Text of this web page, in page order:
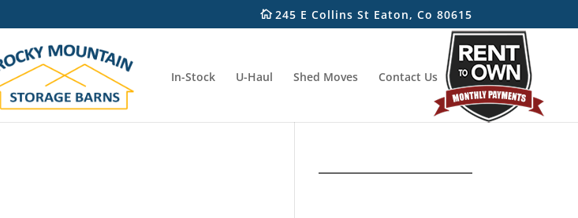
245 E Collins St Eaton, Co 80615
In-Stock U-Haul Shed Moves Contact Us